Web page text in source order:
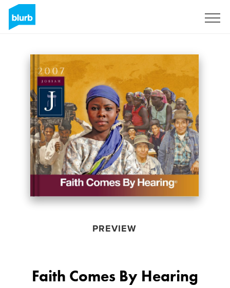
PREVIEW
Faith Comes By Hearing